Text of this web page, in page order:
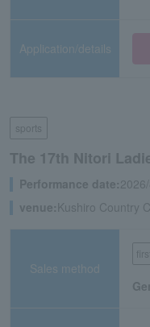
Application/details
sports
The 17th Nitori
Performance date:
venue: Kushiro Country
Sales method